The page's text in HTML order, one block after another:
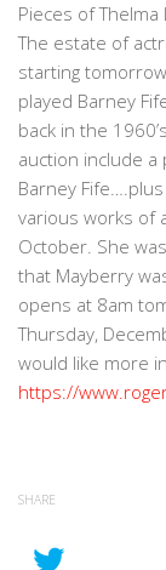
Pieces of Thelma
The estate of
starting
played Barney
back in the
auction include
Barney
various works of
October. She
that Mayberry
opens at 8am
Thursday,
would like more
https://
SHARE